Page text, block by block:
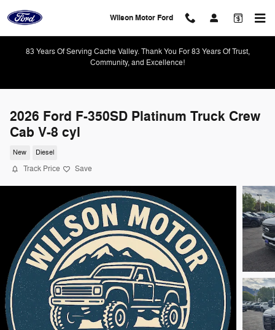
Wilson Motor Ford
83 Years Of Serving Cache Valley. Thank You For 83 Years Of Trust,
Community, and Excellence!
2026 Ford F-350SD Platinum Truck Crew
Cab V-8 cyl
New Diesel
Track Price Save